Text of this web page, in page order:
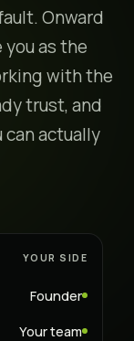
Onward
as the
with the
trust, and
actually
YOUR SIDE
Founder
Your team